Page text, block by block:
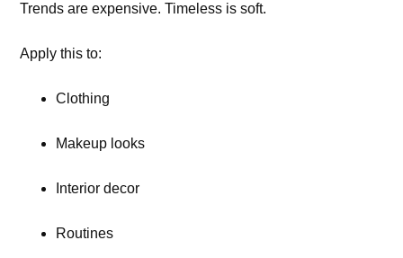
Trends are expensive. Timeless is soft.
Apply this to:
Clothing
Makeup looks
Interior decor
Routines